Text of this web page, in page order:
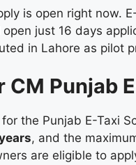
is open right now.
just 16 days
in Lahore as pilot
Punjab
the Punjab E-Taxi
, and the
are eligible to